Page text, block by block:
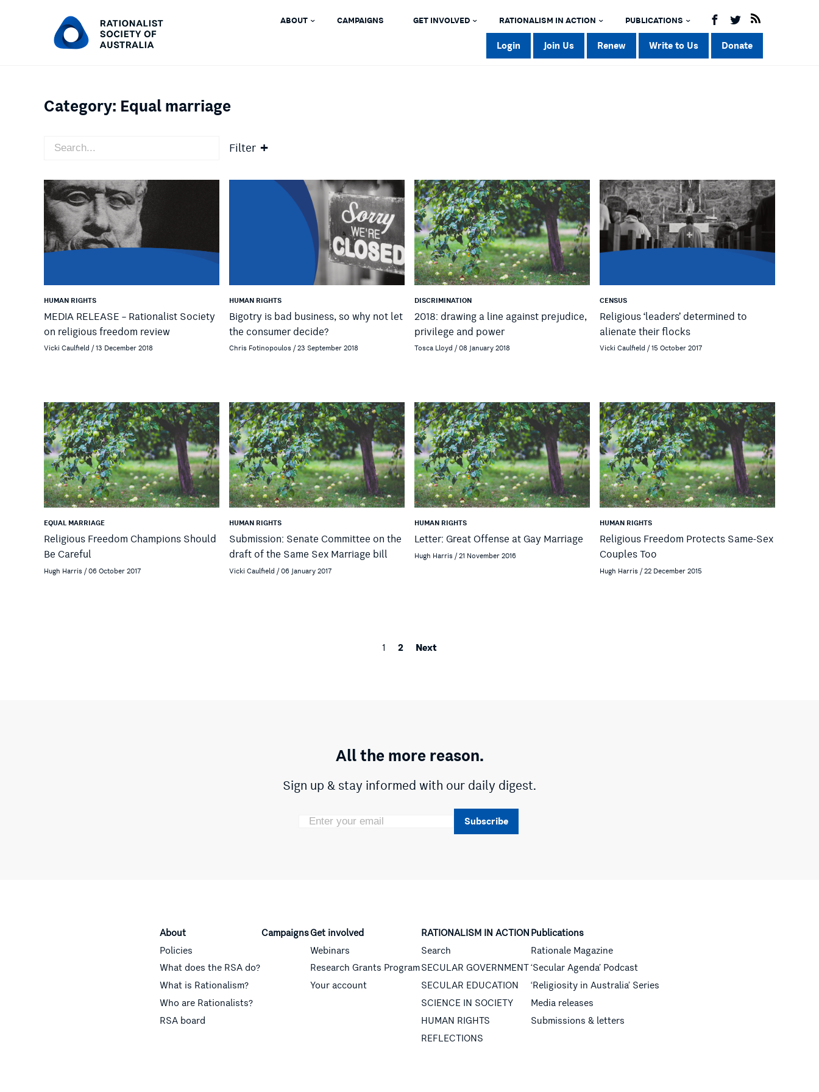
ABOUT CAMPAIGNS GET INVOLVED RATIONALISM IN ACTION PUBLICATIONS
Login Join Us Renew Write to Us Donate
Category: Equal marriage
Filter
HUMAN RIGHTS
MEDIA RELEASE – Rationalist Society
on religious freedom review
Vicki Caulfield / 13 December 2018
HUMAN RIGHTS
Bigotry is bad business, so why not let
the consumer decide?
Chris Fotinopoulos / 23 September 2018
DISCRIMINATION
2018: drawing a line against prejudice,
privilege and power
Tosca Lloyd / 08 January 2018
CENSUS
Religious ‘leaders’ determined to
alienate their flocks
Vicki Caulfield / 15 October 2017
EQUAL MARRIAGE
Religious Freedom Champions Should
Be Careful
Hugh Harris / 06 October 2017
HUMAN RIGHTS
Submission: Senate Committee on the
draft of the Same Sex Marriage bill
Vicki Caulfield / 06 January 2017
HUMAN RIGHTS
Letter: Great Offense at Gay Marriage
Hugh Harris / 21 November 2016
HUMAN RIGHTS
Religious Freedom Protects Same-Sex
Couples Too
Hugh Harris / 22 December 2015
1 2 Next
All the more reason.
Sign up & stay informed with our daily digest.
Subscribe
About
Policies
What does the RSA do?
What is Rationalism?
Who are Rationalists?
RSA board
CampaignsGet involved
Webinars
Research Grants Program
Your account
RATIONALISM IN ACTION
Search
SECULAR GOVERNMENT
SECULAR EDUCATION
SCIENCE IN SOCIETY
HUMAN RIGHTS
REFLECTIONS
Publications
Rationale Magazine
‘Secular Agenda’ Podcast
‘Religiosity in Australia’ Series
Media releases
Submissions & letters